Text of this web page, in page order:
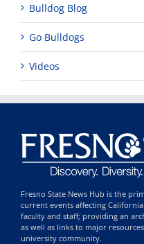
Bulldog Blog
Go Bulldogs
Videos
Fresno State News Hub is the
current events affecting
faculty and staff; providing an
as well as links to major
university community.